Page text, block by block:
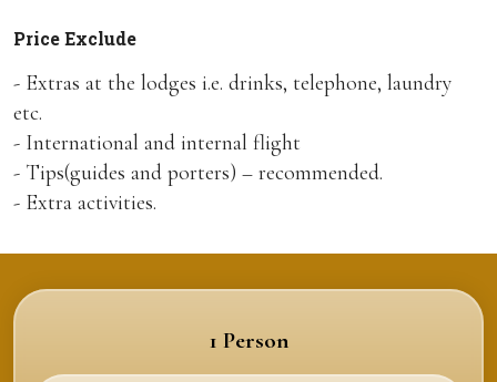
Price Exclude
- Extras at the lodges i.e. drinks, telephone, laundry
etc.
- International and internal flight
- Tips(guides and porters) – recommended.
- Extra activities.
1 Person